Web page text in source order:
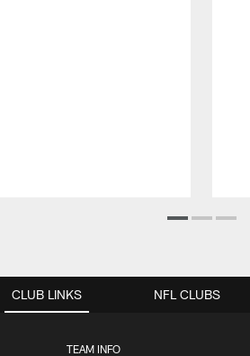
CLUB LINKS
TEAM INFO
NFL CLUBS